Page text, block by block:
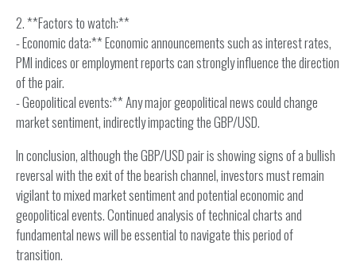
2. **Factors to watch:**
- Economic data:** Economic announcements such as interest rates,
PMI indices or employment reports can strongly influence the direction
of the pair.
- Geopolitical events:** Any major geopolitical news could change
market sentiment, indirectly impacting the GBP/USD.
In conclusion, although the GBP/USD pair is showing signs of a bullish
reversal with the exit of the bearish channel, investors must remain
vigilant to mixed market sentiment and potential economic and
geopolitical events. Continued analysis of technical charts and
fundamental news will be essential to navigate this period of
transition.